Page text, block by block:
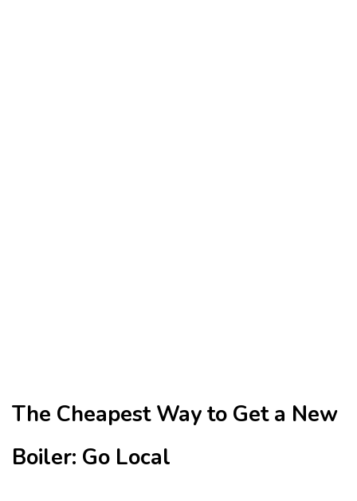
The Cheapest Way to Get a New
Boiler: Go Local